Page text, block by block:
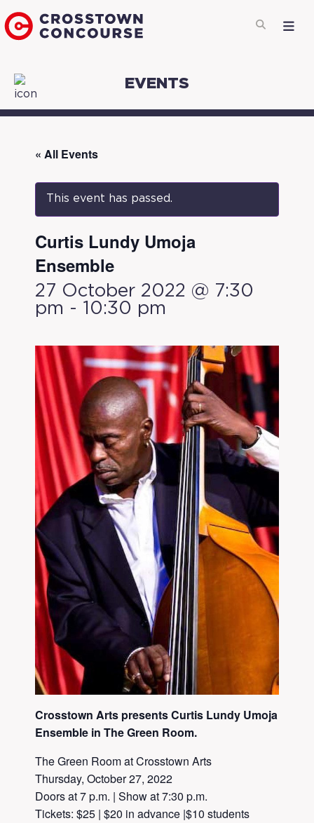
EVENTS
« All Events
This event has passed.
Curtis Lundy Umoja
Ensemble
27 October 2022 @ 7:30
pm - 10:30 pm
Crosstown Arts presents Curtis Lundy Umoja
Ensemble in The Green Room.
The Green Room at Crosstown Arts
Thursday, October 27, 2022
Doors at 7 p.m. | Show at 7:30 p.m.
Tickets: $25 | $20 in advance |$10 students